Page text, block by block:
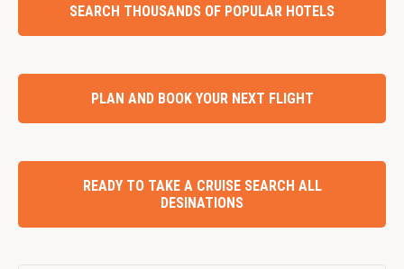
SEARCH THOUSANDS OF POPULAR HOTELS
PLAN AND BOOK YOUR NEXT FLIGHT
READY TO TAKE A CRUISE SEARCH ALL
DESINATIONS